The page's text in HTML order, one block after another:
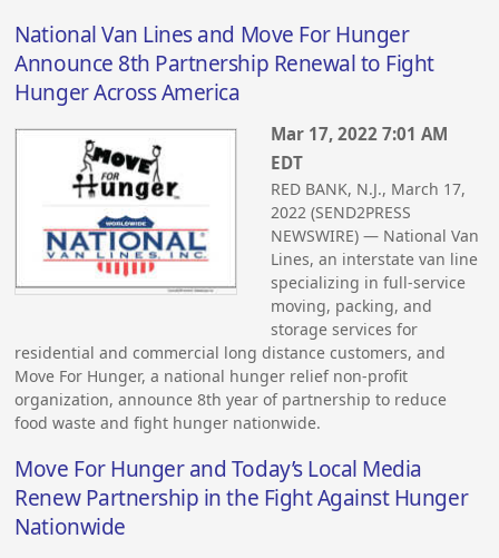
National Van Lines and Move For Hunger
Announce 8th Partnership Renewal to Fight
Hunger Across America
Mar 17, 2022 7:01 AM
EDT
RED BANK, N.J., March 17,
2022 (SEND2PRESS
NEWSWIRE) — National Van
Lines, an interstate van line
specializing in full-service
moving, packing, and
storage services for
residential and commercial long distance customers, and
Move For Hunger, a national hunger relief non-profit
organization, announce 8th year of partnership to reduce
food waste and fight hunger nationwide.
Move For Hunger and Today’s Local Media
Renew Partnership in the Fight Against Hunger
Nationwide